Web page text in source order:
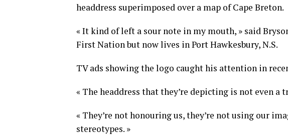
headdress superimposed over a map of Cape Breton.
« It kind of left a sour note in my mouth, » said
First Nation but now lives in Port Hawkesbury, N.S.
TV ads showing the logo caught his attention in
« The headdress that they’re depicting is not even a
« They’re not honouring us, they’re not using our
stereotypes. »